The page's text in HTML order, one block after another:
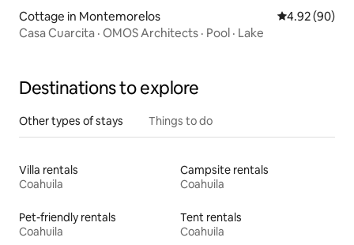
Cottage in Montemorelos 4.92 out of 5
4.92 (90)
Casa Cuarcita · OMOS Architects · Pool · Lake
Destinations to explore
Other types of stays Things to do
Villa rentals
Coahuila
Campsite rentals
Coahuila
Pet-friendly rentals
Coahuila
Tent rentals
Coahuila